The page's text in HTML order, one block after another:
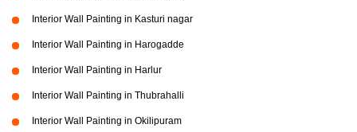
Interior Wall Painting in Kasturi nagar
Interior Wall Painting in Harogadde
Interior Wall Painting in Harlur
Interior Wall Painting in Thubrahalli
Interior Wall Painting in Okilipuram